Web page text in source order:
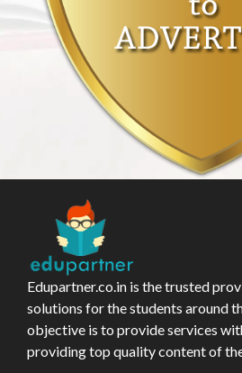
Edupartner.co.in is the trusted
solutions for the students around
objective is to provide services
providing top quality content of